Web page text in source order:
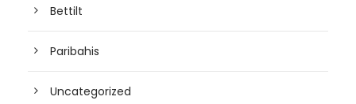
Bettilt
Paribahis
Uncategorized